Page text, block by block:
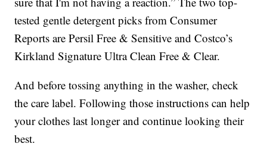
tested gentle detergent picks from Consumer
Reports are Persil Free & Sensitive and Costco’s
Kirkland Signature Ultra Clean Free & Clear.
And before tossing anything in the washer, check
the care label. Following those instructions can help
your clothes last longer and continue looking their
best.